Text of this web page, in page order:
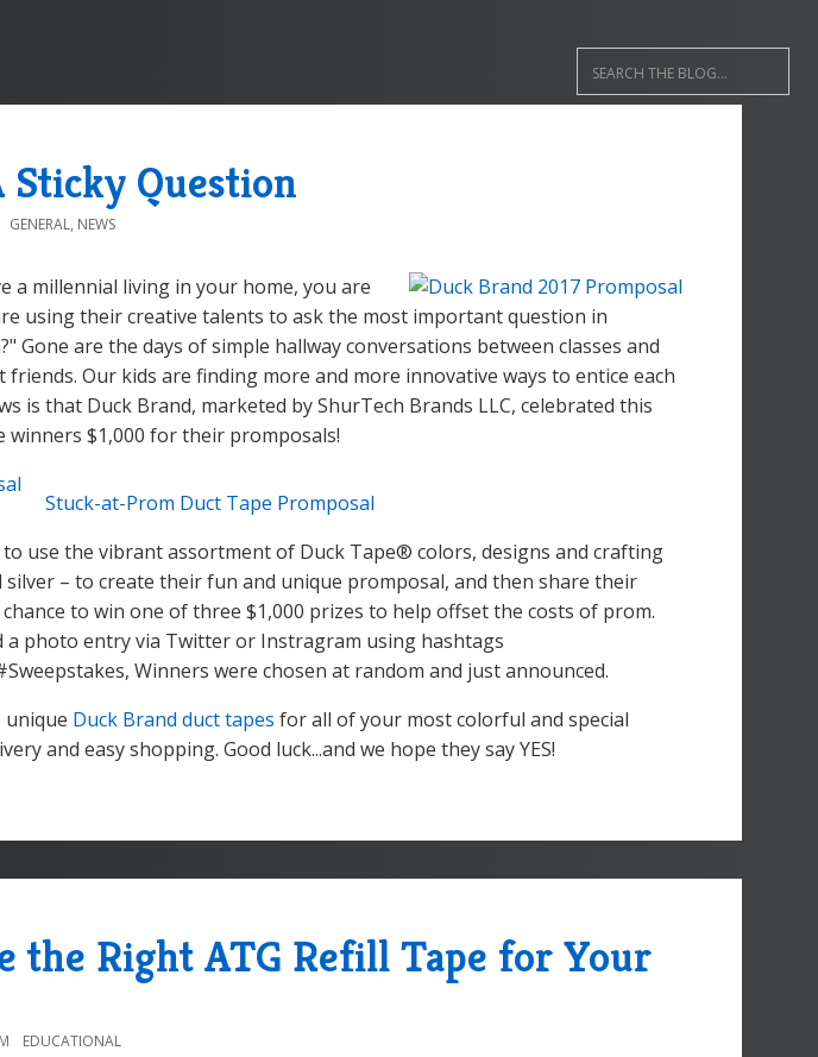
Question
GENERAL, NEWS
a millennial living in your home, you are
using their creative talents to ask the most important question in
Gone are the days of simple hallway conversations between classes and
Our kids are finding more and more innovative ways to entice each
is that Duck Brand, marketed by ShurTech Brands LLC, celebrated this
winners $1,000 for their promposals!
Stuck-at-Prom Duct Tape Promposal
use the vibrant assortment of Duck Tape® colors, designs and crafting
silver – to create their fun and unique promposal, and then share their
to win one of three $1,000 prizes to help offset the costs of prom.
a photo entry via Twitter or Instragram using hashtags
Winners were chosen at random and just announced.
unique Duck Brand duct tapes for all of your most colorful and special
and easy shopping. Good luck...and we hope they say YES!
the Right ATG Refill Tape for Your
EDUCATIONAL